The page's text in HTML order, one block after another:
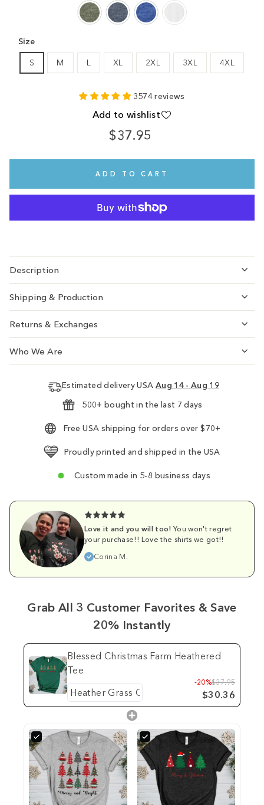
Size
S M L XL 2XL 3XL 4XL
3574 reviews
Add to wishlist
$37.95
Regular
ADD TO CART
Description
Shipping & Production
Returns & Exchanges
Who We Are
Estimated delivery USA Aug 14 - Aug 19
500+ bought in the last 7 days
Free USA shipping for orders over $70+
Proudly printed and shipped in the USA
Custom made in 5-8 business days
Love it and you will too! You won't regret
your purchase!! Love the shirts we got!!
Corina M.
Grab All 3 Customer Favorites & Save
20% Instantly
Blessed Christmas Farm Heathered
Tee
-20%$37.95
$30.36